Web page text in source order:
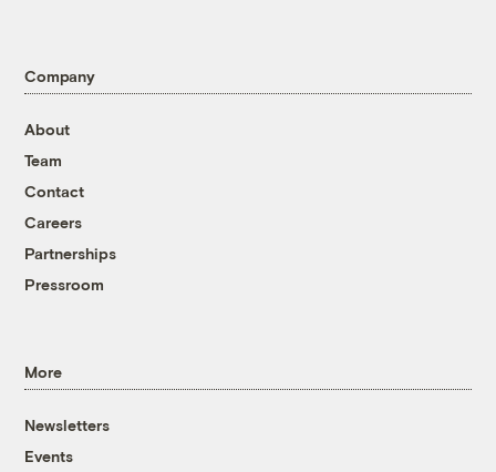
Company
About
Team
Contact
Careers
Partnerships
Pressroom
More
Newsletters
Events